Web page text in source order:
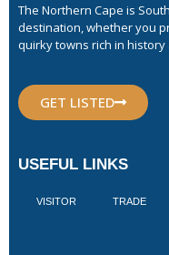
The Northern Cape is
destination, whether you
quirky towns rich in history
GET LISTED
USEFUL LINKS
VISITOR TRADE